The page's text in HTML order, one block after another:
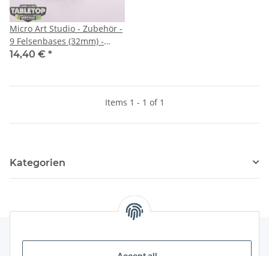
Micro Art Studio - Zubehör -
9 Felsenbases (32mm) -
unbemalt
14,40 € *
Items 1 - 1 of 1
Kategorien